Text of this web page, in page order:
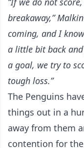
breakaway,”
coming, and I
a little bit back
a goal, we try to
tough loss.”
The Penguins
things out in a
away from them
contention for